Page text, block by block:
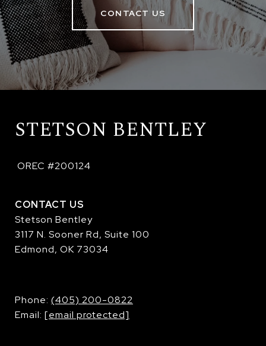
CONTACT US
STETSON BENTLEY
OREC #200124
CONTACT US
Stetson Bentley
3117 N. Sooner Rd, Suite 100
Edmond, OK 73034
​​​​​​​Phone: (405) 200-0822
Email: [email protected]